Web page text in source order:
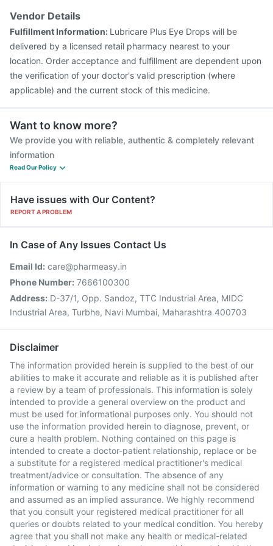
Gardasil Injection
Vendor Details
Fulfillment Information: Lubricare Plus Eye Drops will be
delivered by a licensed retail pharmacy nearest to your
location. Order acceptance and fulfillment are dependent upon
the verification of your doctor's valid prescription (where
applicable) and the current stock of this medicine.
Want to know more?
We provide you with reliable, authentic & completely relevant
information
Read Our Policy
Have issues with Our Content?
REPORT A PROBLEM
In Case of Any Issues Contact Us
Email Id: care@pharmeasy.in
Phone Number: 7666100300
Address: D-37/1, Opp. Sandoz, TTC Industrial Area, MIDC
Industrial Area, Turbhe, Navi Mumbai, Maharashtra 400703
Disclaimer
The information provided herein is supplied to the best of our
abilities to make it accurate and reliable as it is published after
a review by a team of professionals. This information is solely
intended to provide a general overview on the product and
must be used for informational purposes only. You should not
use the information provided herein to diagnose, prevent, or
cure a health problem. Nothing contained on this page is
intended to create a doctor-patient relationship, replace or be
a substitute for a registered medical practitioner's medical
treatment/advice or consultation. The absence of any
information or warning to any medicine shall not be considered
and assumed as an implied assurance. We highly recommend
that you consult your registered medical practitioner for all
queries or doubts related to your medical condition. You hereby
agree that you shall not make any health or medical-related